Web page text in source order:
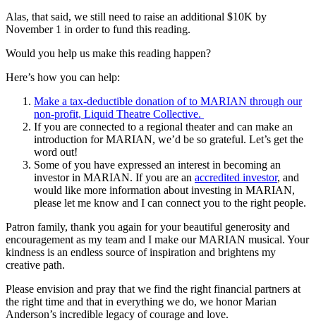
Alas, that said, we still need to raise an additional $10K by
November 1 in order to fund this reading.
Would you help us make this reading happen?
Here’s how you can help:
Make a tax-deductible donation of to MARIAN through our
non-profit, Liquid Theatre Collective.
If you are connected to a regional theater and can make an
introduction for MARIAN, we’d be so grateful. Let’s get the
word out!
Some of you have expressed an interest in becoming an
investor in MARIAN. If you are an accredited investor, and
would like more information about investing in MARIAN,
please let me know and I can connect you to the right people.
Patron family, thank you again for your beautiful generosity and
encouragement as my team and I make our MARIAN musical. Your
kindness is an endless source of inspiration and brightens my
creative path.
Please envision and pray that we find the right financial partners at
the right time and that in everything we do, we honor Marian
Anderson’s incredible legacy of courage and love.